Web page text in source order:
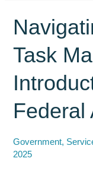
to
Control:
Document
Governance
Security
SharePoint
ServiceNow
Task
Federal
Government,
2025